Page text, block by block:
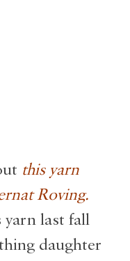
this yarn
Roving.
yarn last fall
daughter